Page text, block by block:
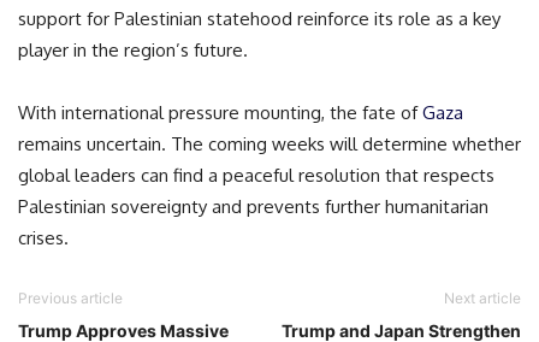
support for Palestinian statehood reinforce its role as a key
player in the region’s future.
With international pressure mounting, the fate ofGaza
remains uncertain. The coming weeks will determine whether
global leaders can find a peaceful resolution that respects
Palestinian sovereignty and prevents further humanitarian
crises.
Previous article
Trump Approves Massive
Next article
Trump and Japan Strengthen